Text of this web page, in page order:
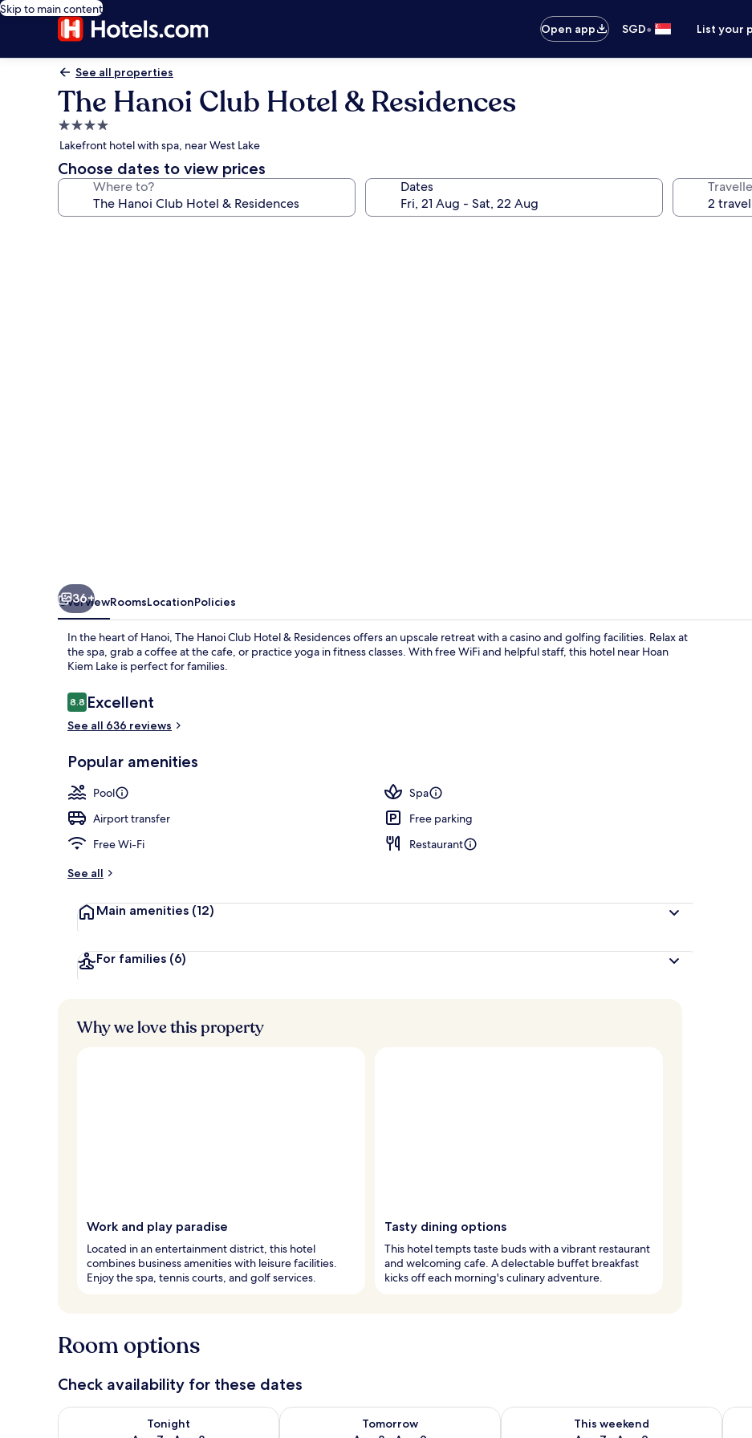
Skip to main content
Open app
SGD• List your
See all properties
The Hanoi Club Hotel & Residences
4.0
star
property
Lakefront hotel with spa, near West Lake
Choose dates to view prices
Where to? Dates
36+
OverviewRoomsLocationPolicies
In the heart of Hanoi, The Hanoi Club Hotel & Residences offers an upscale retreat with a casino and golfing facilities. Relax at
the spa, grab a coffee at the cafe, or practice yoga in fitness classes. With free WiFi and helpful staff, this hotel near Hoan
Kiem Lake is perfect for families.
Reviews
8.88.8 out of 10
Excellent
See all 636 reviews
Popular amenities
Pool
Spa
Airport transfer
Free parking
Free Wi-Fi
Restaurant
See all
Main amenities (12)
For families (6)
Why we love this property
Work and play paradise
Located in an entertainment district, this hotel
combines business amenities with leisure facilities.
Enjoy the spa, tennis courts, and golf services.
Tasty dining options
This hotel tempts taste buds with a vibrant restaurant
and welcoming cafe. A delectable buffet breakfast
kicks off each morning's culinary adventure.
Room options
Check availability for these dates
Tonight
Check availability for tonight Aug 7 - Aug 8
Tomorrow
Check availability for tomorrow Aug 8 - Aug 9
This weekend
Check availability for this weekend Aug 7 -